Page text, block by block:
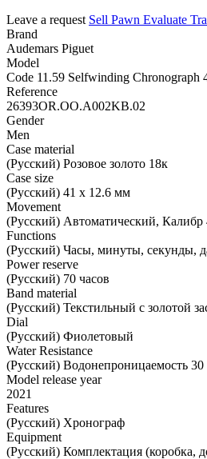
Leave a request Sell Pawn Evaluate
Brand
Audemars Piguet
Model
Code 11.59 Selfwinding Chronograph
Reference
26393OR.OO.A002KB.02
Gender
Men
Case material
(Русский) Розовое золото 18к
Case size
(Русский) 41 х 12.6 мм
Movement
(Русский) Автоматический, Калибр
Functions
(Русский) Часы, минуты, секунды,
Power reserve
(Русский) 70 часов
Band material
(Русский) Текстильный с золотой
Dial
(Русский) Фиолетовый
Water Resistance
(Русский) Водонепроницаемость
Model release year
2021
Features
(Русский) Хронограф
Equipment
(Русский) Комплектация (коробка,